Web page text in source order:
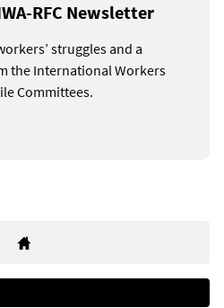
RFC Newsletter
struggles and a
the International Workers
Committees.